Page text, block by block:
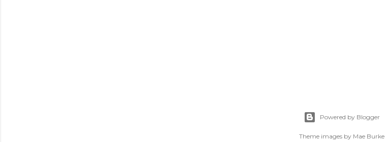
Powered by Blogger
Theme images by Mae Burke